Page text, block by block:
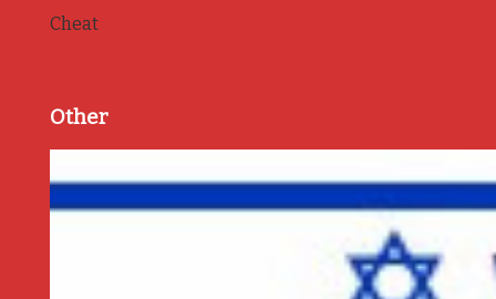
Cheat
Other